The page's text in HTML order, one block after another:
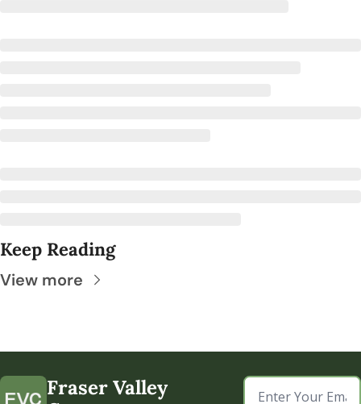
Keep Reading
View more
Fraser Valley